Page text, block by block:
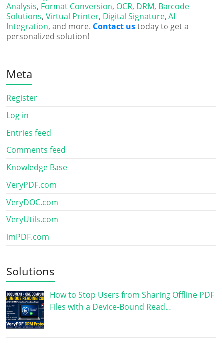
Analysis, Format Conversion, OCR, DRM, Barcode
Solutions,Virtual Printer, Digital Signature,AI
Integration, and more. Contact ustoday to get a
personalized solution!
Meta
Register
Log in
Entries feed
Comments feed
Knowledge Base
VeryPDF.com
VeryDOC.com
VeryUtils.com
imPDF.com
Solutions
How to Stop Users from Sharing Offline PDF
Files with a Device-Bound Read…